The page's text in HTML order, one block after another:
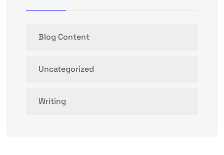
Blog Content
Uncategorized
Writing